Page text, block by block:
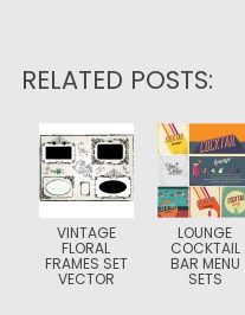
RELATED POSTS:
VINTAGE
FLORAL
FRAMES SET
VECTOR
LOUNGE
COCKTAIL
BAR MENU
SETS